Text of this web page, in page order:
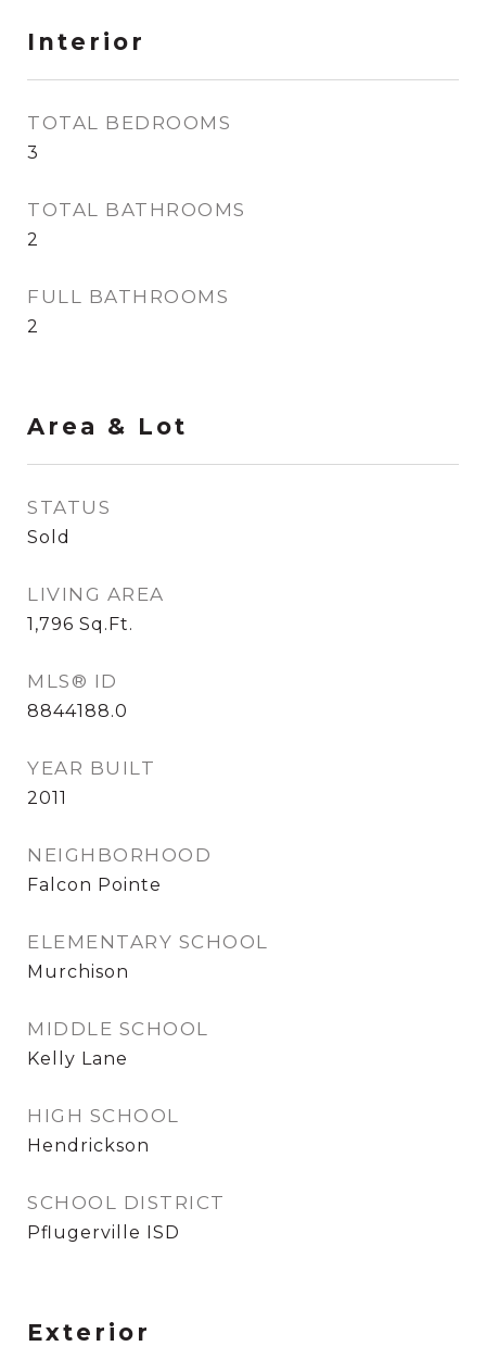
Interior
TOTAL BEDROOMS
3
TOTAL BATHROOMS
2
FULL BATHROOMS
2
Area & Lot
STATUS
Sold
LIVING AREA
1,796 Sq.Ft.
MLS® ID
8844188.0
YEAR BUILT
2011
NEIGHBORHOOD
Falcon Pointe
ELEMENTARY SCHOOL
Murchison
MIDDLE SCHOOL
Kelly Lane
HIGH SCHOOL
Hendrickson
SCHOOL DISTRICT
Pflugerville ISD
Exterior